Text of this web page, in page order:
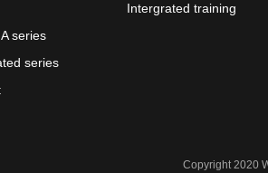
series
series
Intergrated training
Copyright 2020